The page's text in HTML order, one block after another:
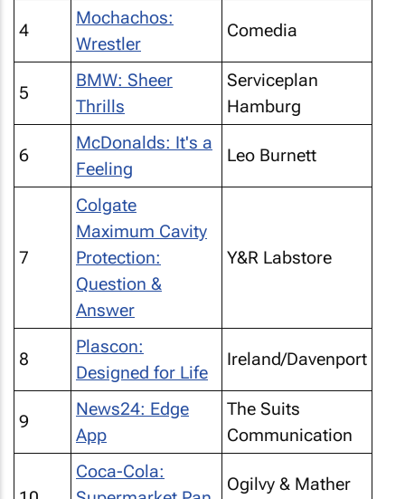
4
Mochachos:
Wrestler
Comedia
5
BMW: Sheer
Thrills
Serviceplan
Hamburg
6
McDonalds: It's a
Feeling
Leo Burnett
7
Colgate
Maximum Cavity
Protection:
Question &
Answer
Y&R Labstore
8
Plascon:
Designed for Life
Ireland/Davenport
9
News24: Edge
App
The Suits
Communication
Coca-Cola:
Ogilvy & Mather